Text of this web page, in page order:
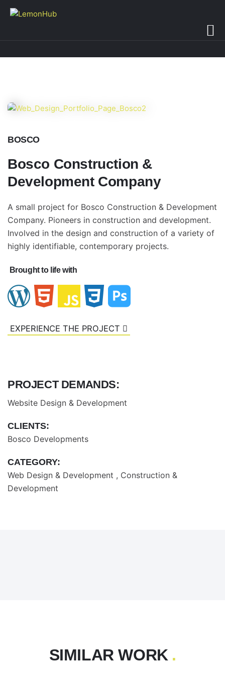
BOSCO
Bosco Construction &
Development Company
A small project for Bosco Construction & Development
Company. Pioneers in construction and development.
Involved in the design and construction of a variety of
highly identifiable, contemporary projects.
Brought to life with
EXPERIENCE THE PROJECT
PROJECT DEMANDS:
Website Design & Development
CLIENTS:
Bosco Developments
CATEGORY:
Web Design & Development
Construction &
Development
SIMILAR WORK .